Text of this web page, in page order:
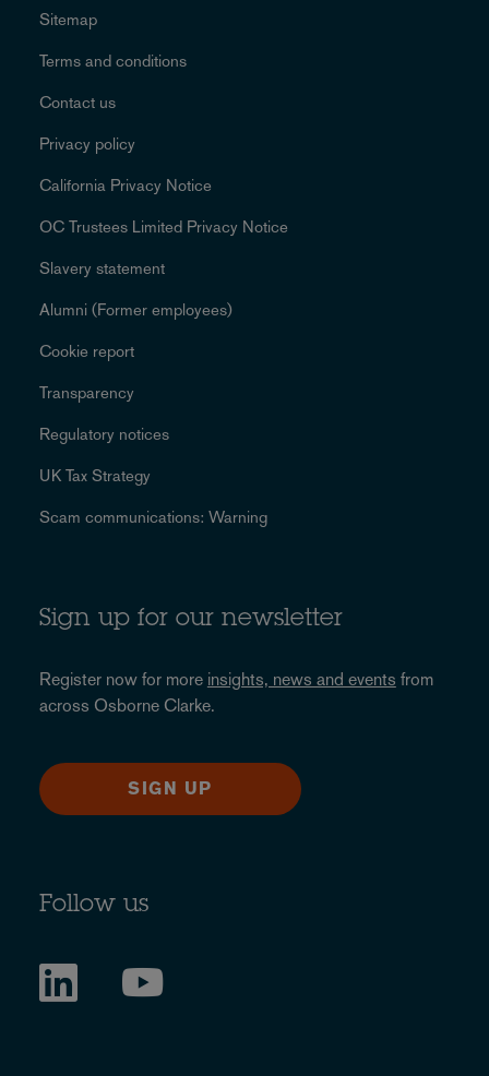
Sitemap
Terms and conditions
Contact us
Privacy policy
California Privacy Notice
OC Trustees Limited Privacy Notice
Slavery statement
Alumni (Former employees)
Cookie report
Transparency
Regulatory notices
UK Tax Strategy
Scam communications: Warning
Sign up for our newsletter
Register now for more insights, news and events from
across Osborne Clarke.
SIGN UP
Follow us